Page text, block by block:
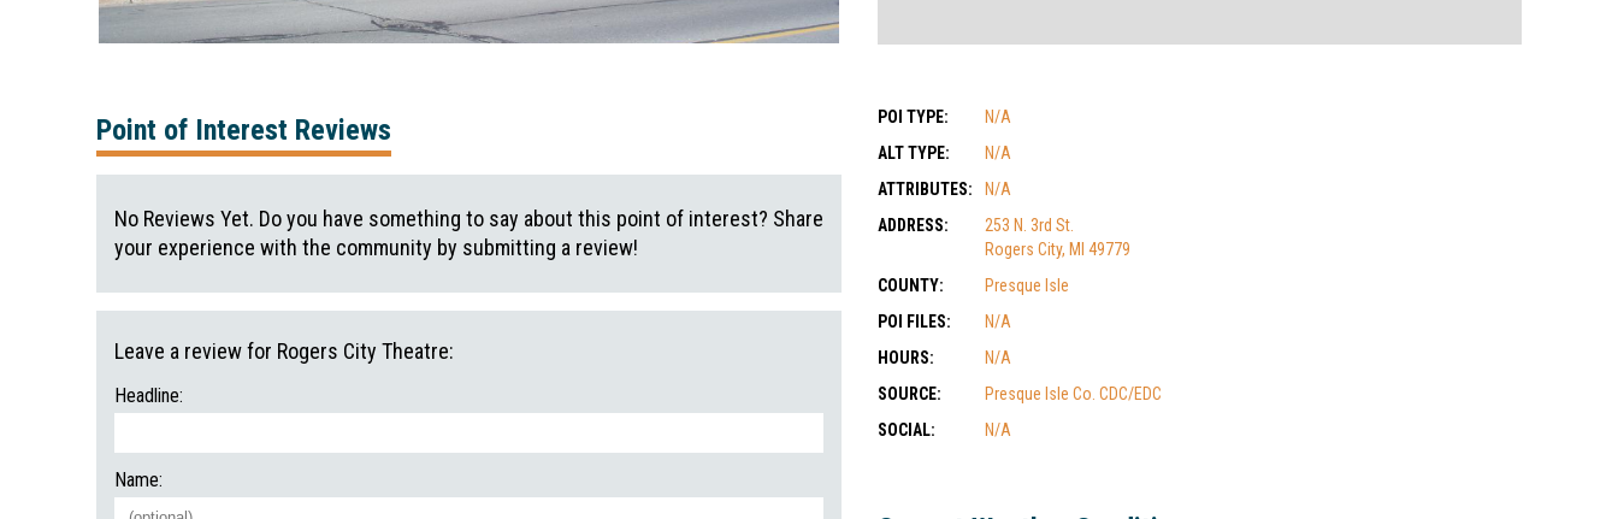
POI TYPE:
N/A
ALT TYPE:
N/A
ATTRIBUTES:
N/A
ADDRESS:
253 N. 3rd St.
Rogers City, MI 49779
COUNTY:
Presque Isle
POI FILES:
N/A
HOURS:
N/A
SOURCE:
Presque Isle Co. CDC/EDC
SOCIAL:
N/A
Point of Interest Reviews
No Reviews Yet. Do you have something to say about this point of interest? Share
your experience with the community by submitting a review!
Leave a review for Rogers City Theatre:
Headline:
Name: